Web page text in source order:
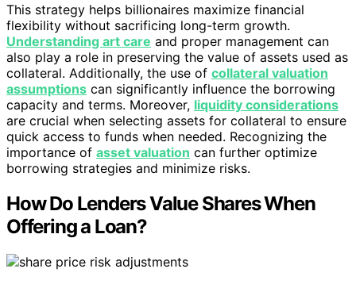
This strategy helps billionaires maximize financial
flexibility without sacrificing long-term growth.
Understanding art care and proper management can
also play a role in preserving the value of assets used as
collateral. Additionally, the use of collateral valuation
assumptions can significantly influence the borrowing
capacity and terms. Moreover, liquidity considerations
are crucial when selecting assets for collateral to ensure
quick access to funds when needed. Recognizing the
importance of asset valuation can further optimize
borrowing strategies and minimize risks.
How Do Lenders Value Shares When
Offering a Loan?